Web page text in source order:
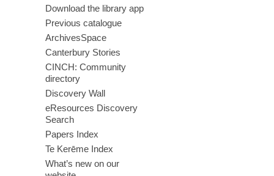
Download the library app
Previous catalogue
ArchivesSpace
Canterbury Stories
CINCH: Community
directory
Discovery Wall
eResources Discovery
Search
Papers Index
Te Kerēme Index
What’s new on our